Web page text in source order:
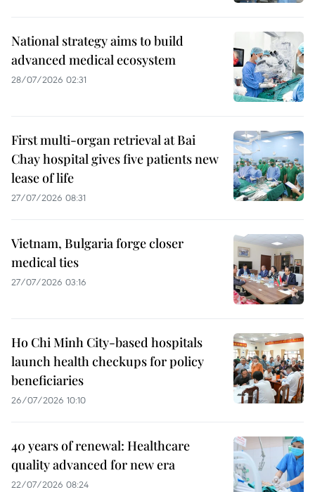
National strategy aims to build
advanced medical ecosystem
28/07/2026 02:31
First multi-organ retrieval at Bai
Chay hospital gives five patients new
lease of life
27/07/2026 08:31
Vietnam, Bulgaria forge closer
medical ties
27/07/2026 03:16
Ho Chi Minh City-based hospitals
launch health checkups for policy
beneficiaries
26/07/2026 10:10
40 years of renewal: Healthcare
quality advanced for new era
22/07/2026 08:24